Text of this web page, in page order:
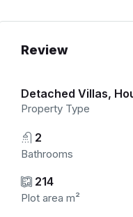
Review
Detached Villas,
Property Type
2
Bathrooms
214
Plot area m²